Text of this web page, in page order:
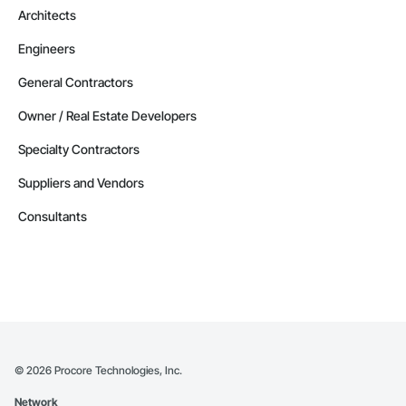
Architects
Engineers
General Contractors
Owner / Real Estate Developers
Specialty Contractors
Suppliers and Vendors
Consultants
© 2026 Procore Technologies, Inc.
Network